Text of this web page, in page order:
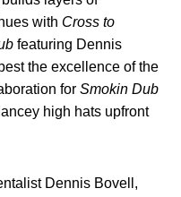
with Cross to
featuring Dennis
the excellence of the
for Smokin Dub
high hats upfront
Dennis Bovell,